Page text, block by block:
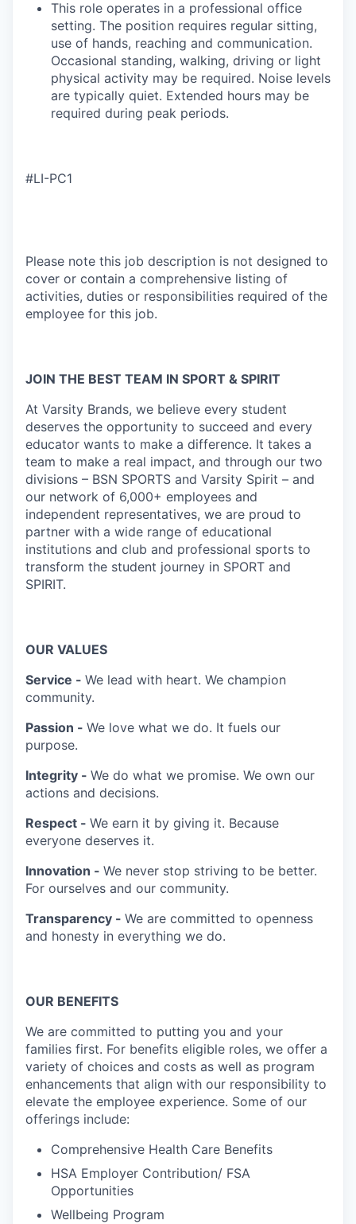
​This role operates in a professional office
setting. The position requires regular sitting,
use of hands, reaching and communication.
Occasional standing, walking, driving or light
physical activity may be required. Noise levels
are typically quiet. Extended hours may be
required during peak periods.
#LI-PC1
Please note this job description is not designed to
cover or contain a comprehensive listing of
activities, duties or responsibilities required of the
employee for this job.
JOIN THE BEST TEAM IN SPORT & SPIRIT
At Varsity Brands, we believe every student
deserves the opportunity to succeed and every
educator wants to make a difference. It takes a
team to make a real impact, and through our two
divisions – BSN SPORTS and Varsity Spirit – and
our network of 6,000+ employees and
independent representatives, we are proud to
partner with a wide range of educational
institutions and club and professional sports to
transform the student journey in SPORT and
SPIRIT.
OUR VALUES
Service - We lead with heart. We champion
community.
Passion - We love what we do. It fuels our
purpose.
Integrity - We do what we promise. We own our
actions and decisions.
Respect - We earn it by giving it. Because
everyone deserves it.
Innovation - We never stop striving to be better.
For ourselves and our community.
Transparency - We are committed to openness
and honesty in everything we do.
OUR BENEFITS
We are committed to putting you and your
families first. For benefits eligible roles, we offer a
variety of choices and costs as well as program
enhancements that align with our responsibility to
elevate the employee experience. Some of our
offerings include:
Comprehensive Health Care Benefits
HSA Employer Contribution/ FSA
Opportunities
Wellbeing Program